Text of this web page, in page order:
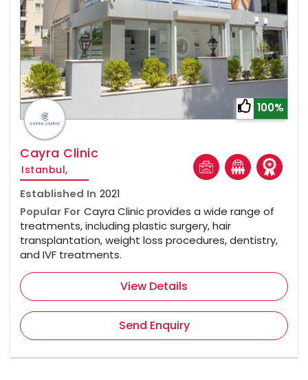
100%
Cayra Clinic
Istanbul,
Established In 2021
Popular For Cayra Clinic provides a wide range of
treatments, including plastic surgery, hair
transplantation, weight loss procedures, dentistry,
and IVF treatments.
View Details
Send Enquiry